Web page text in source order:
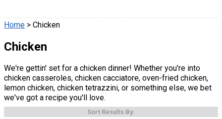
Home > Chicken
Chicken
We're gettin' set for a chicken dinner! Whether you're into
chicken casseroles, chicken cacciatore, oven-fried chicken,
lemon chicken, chicken tetrazzini, or something else, we bet
we've got a recipe you'll love.
Sort Results By: